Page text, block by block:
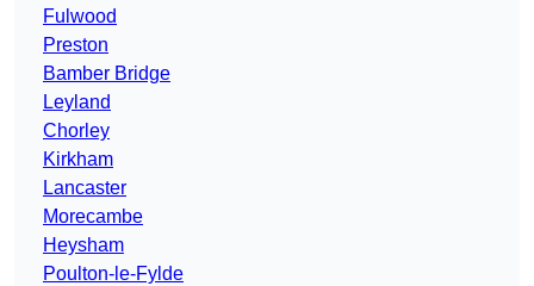
Fulwood
Preston
Bamber Bridge
Leyland
Chorley
Kirkham
Lancaster
Morecambe
Heysham
Poulton-le-Fylde